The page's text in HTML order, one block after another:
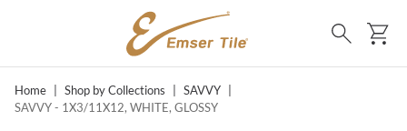
SKIP TO MAIN CONTENT
Search
Home Shop by Collections SAVVY
SAVVY - 1X3/11X12, WHITE, GLOSSY